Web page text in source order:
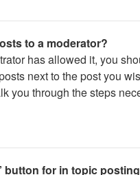
to a moderator?
has allowed it, you
next to the post you
you through the steps
button for in topic